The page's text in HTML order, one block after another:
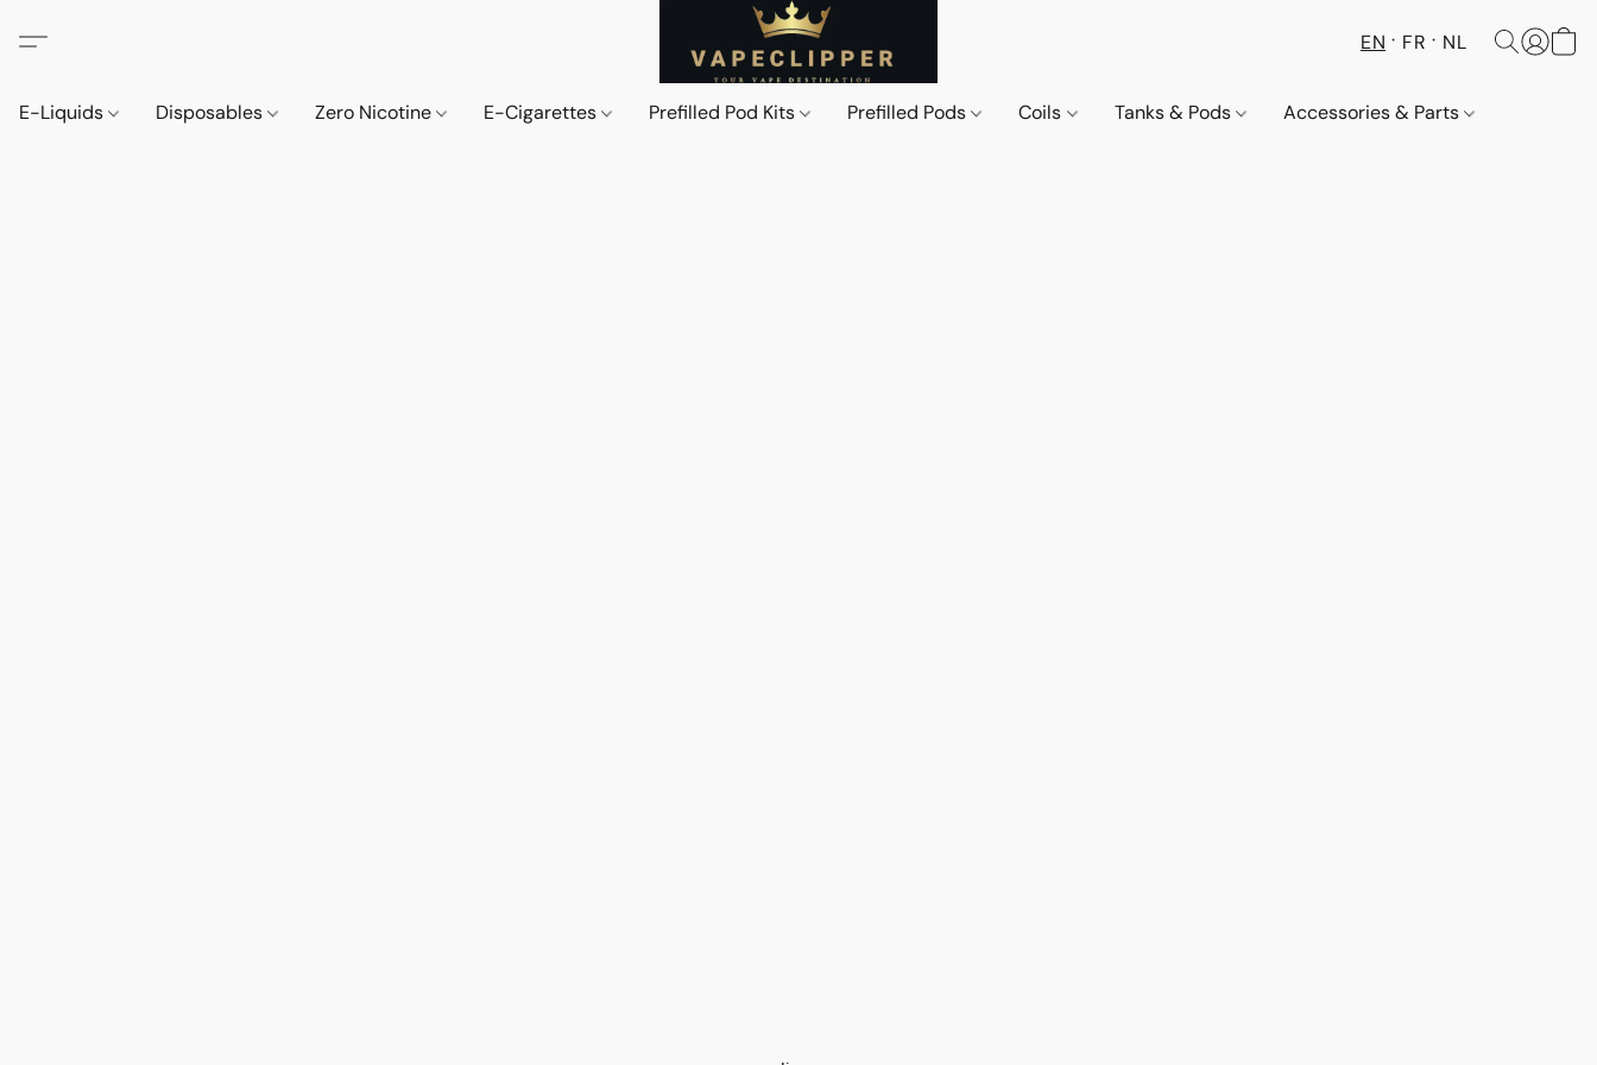
EN FR NL
E-Liquids Disposables Zero Nicotine E-Cigarettes Prefilled Pod Kits Prefilled Pods Coils Tanks & Pods Accessories & Parts